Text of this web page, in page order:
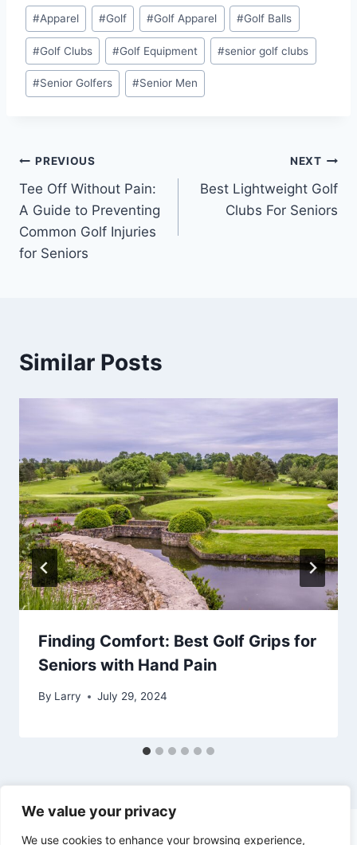
We value your privacy
We use cookies to enhance your browsing experience,
Post
Tags:
#Apparel #Golf #Golf Apparel #Golf Balls
#Golf Clubs #Golf Equipment #senior golf clubs
#Senior Golfers #Senior Men
Post
navigation
PREVIOUS
Tee Off Without Pain:
A Guide to Preventing
Common Golf Injuries
for Seniors
NEXT
Best Lightweight Golf
Clubs For Seniors
Similar Posts
Finding Comfort: Best Golf Grips for
Seniors with Hand Pain
By Larry July 29, 2024